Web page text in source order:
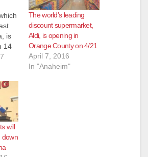
is
14
they
The world’s leading
discount supermarket,
Aldi, is opening in
Orange County on 4/21
April 7, 2016
In "Anaheim"
will
down